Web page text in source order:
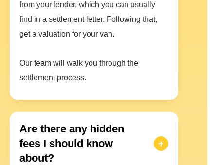
from your lender, which you can usually
find in a settlement letter. Following that,
get a valuation for your van.
Our team will walk you through the
settlement process.
Are there any hidden
fees I should know
about?